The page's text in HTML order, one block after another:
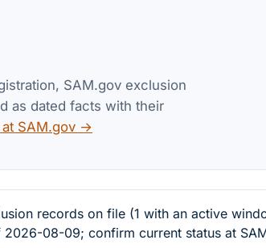
SAM.gov exclusion
as dated facts with their
SAM.gov →
records on file (1 with an active
08-09; confirm current status at